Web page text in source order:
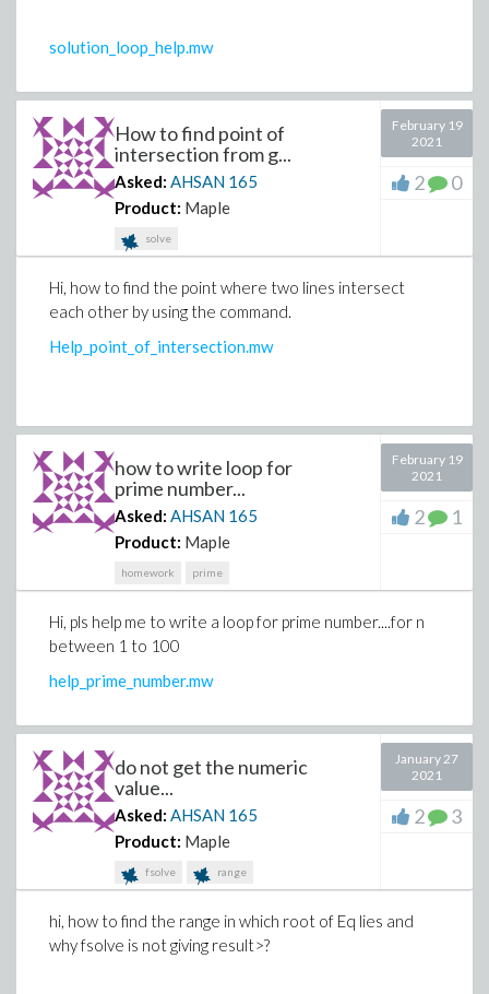
solution_loop_help.mw
How to find point of
intersection from g...
Asked: AHSAN 165
Product: Maple
solve
February 19
2021
2 0
Hi, how to find the point where two lines intersect
each other by using the command.
Help_point_of_intersection.mw
how to write loop for
prime number...
Asked: AHSAN 165
Product: Maple
homework prime
February 19
2021
2 1
Hi, pls help me to write a loop for prime number....for n
between 1 to 100
help_prime_number.mw
do not get the numeric
value...
Asked: AHSAN 165
Product: Maple
fsolve range
January 27
2021
2 3
hi, how to find the range in which root of Eq lies and
why fsolve is not giving result>?